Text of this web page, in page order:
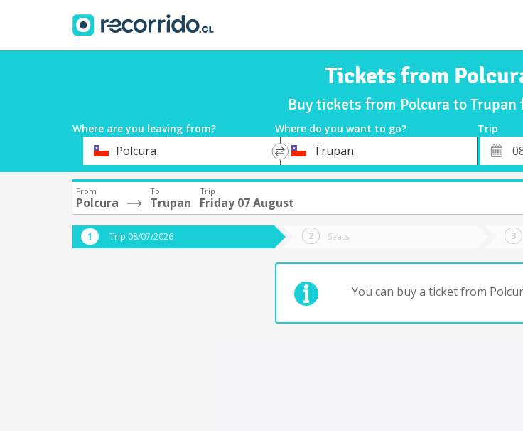
Tickets from
Buy tickets from Polcura to
Where are you leaving from? Where do you want to go? Trip
DeparturePolcura
*
Destination
Trupan
Date
From
Polcura
To
Trupan
Trip
Friday 07 August
Trip 08/07/2026 Seats
You can buy a ticket from